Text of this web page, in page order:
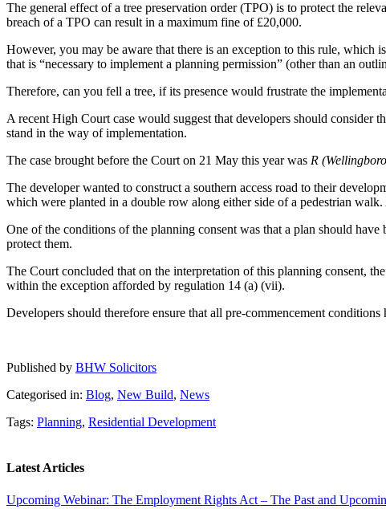
The general effect of a tree preservation order (TPO) is to protect the
breach of a TPO can result in a maximum fine of £20,000.
However, you may be aware that there is an exception to this rule,
that is “necessary to implement a planning permission” (other than an
Therefore, can you fell a tree, if its presence would frustrate the
A recent High Court case would suggest that developers should consider
stand in the way of implementation.
The case brought before the Court on 21 May this year was R
The developer wanted to construct a southern access road to their
which were planted in a double row along either side of a pedestrian
One of the conditions of the planning consent was that a plan should
protect them.
The Court concluded that on the interpretation of this planning consent,
within the exception afforded by regulation 14 (a) (vii).
Developers should therefore ensure that all pre-commencement
Published by BHW Solicitors
Categorised in: Blog, New Build, News
Tags: Planning, Residential Development
Latest Articles
Upcoming Webinar: The Employment Rights Act – The Past and